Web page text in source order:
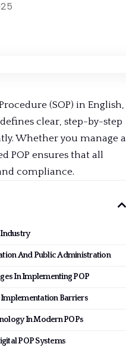
(SOP) in English,
clear, step-by-step
Whether you manage a
POP ensures that all
compliance.
Industry
And Public Administration
In Implementing POP
Barriers
In Modern POPs
POP Systems